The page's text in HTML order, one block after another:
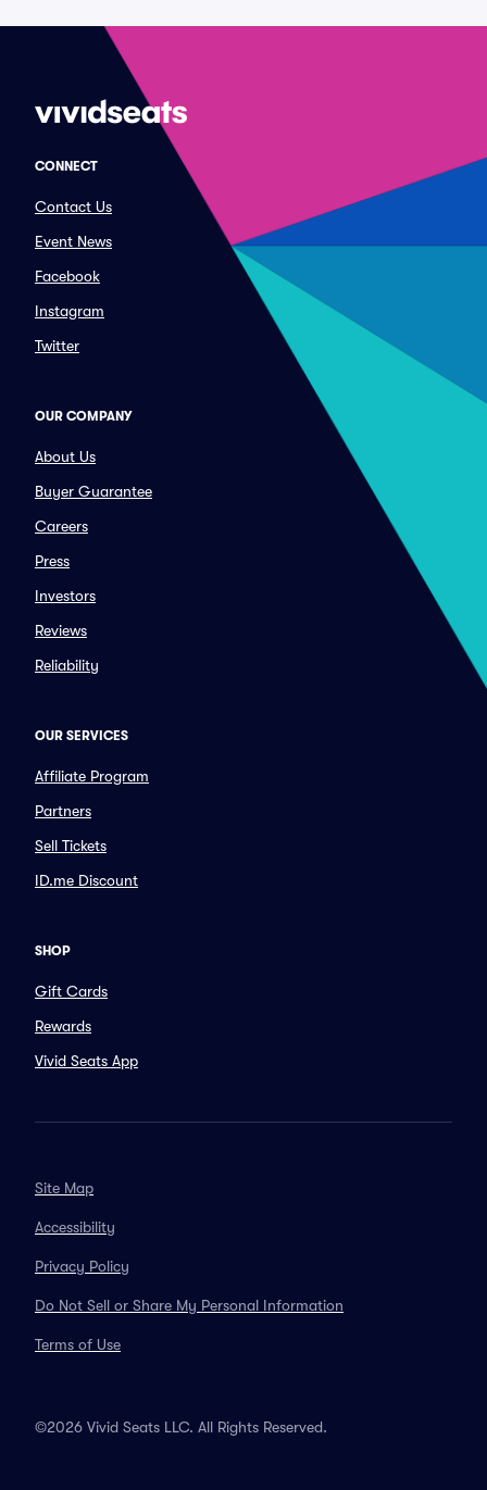
CONNECT
Contact Us
Event News
Facebook
Instagram
Twitter
OUR COMPANY
About Us
Buyer Guarantee
Careers
Press
Investors
Reviews
Reliability
OUR SERVICES
Affiliate Program
Partners
Sell Tickets
ID.me Discount
SHOP
Gift Cards
Rewards
Vivid Seats App
Site Map
Accessibility
Privacy Policy
Do Not Sell or Share My Personal Information
Terms of Use
©2026 Vivid Seats LLC. All Rights Reserved.